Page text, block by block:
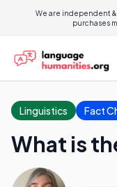
We are independent
purchases
Linguistics Fact
What is